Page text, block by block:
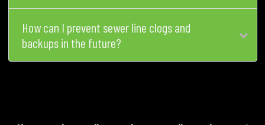
How can I prevent sewer line clogs and
backups in the future?